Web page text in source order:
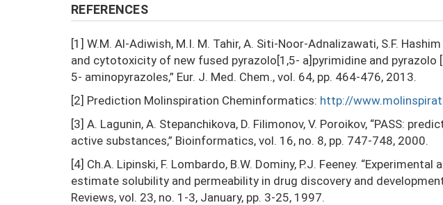
REFERENCES
[1] W.M. Al-Adiwish, M.I. M. Tahir, A. Siti-Noor-Adnalizawati, S.F.
and cytotoxicity of new fused pyrazolo[1,5- a]pyrimidine and
5- aminopyrazoles,” Eur. J. Med. Chem., vol. 64, pp. 464-476, 2013.
[2] Prediction Molinspiration Cheminformatics: http://
[3] A. Lagunin, A. Stepanchikova, D. Filimonov, V. Poroikov, “PASS:
active substances,” Bioinformatics, vol. 16, no. 8, pp. 747-748, 2000.
[4] Ch.A. Lipinski, F. Lombardo, B.W. Dominy, P.J. Feeney.
estimate solubility and permeability in drug discovery and
Reviews, vol. 23, no. 1-3, January, pp. 3-25, 1997.